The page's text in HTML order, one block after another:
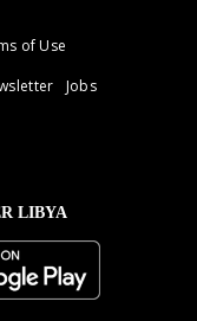
of Use
Jobs
LIBYA